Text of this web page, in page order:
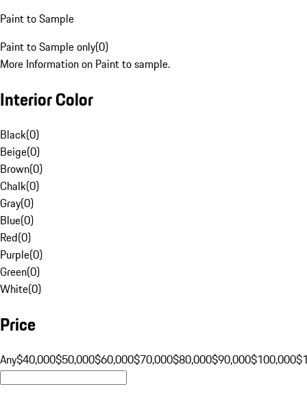
Paint to Sample
Paint to Sample only(0)
More Information on Paint to sample.
Interior Color
Black(0)
Beige(0)
Brown(0)
Chalk(0)
Gray(0)
Blue(0)
Red(0)
Purple(0)
Green(0)
White(0)
Price
Any$40,000$50,000$60,000$70,000$80,000$90,000$100,000